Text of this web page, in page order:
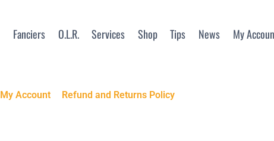
Fanciers O.L.R. Services Shop Tips News My
My Account Refund and Returns Policy